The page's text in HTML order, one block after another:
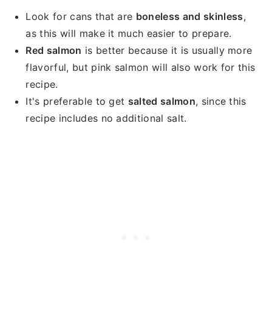
Look for cans that are boneless and skinless,
as this will make it much easier to prepare.
Red salmon is better because it is usually more
flavorful, but pink salmon will also work for this
recipe.
It's preferable to get salted salmon, since this
recipe includes no additional salt.